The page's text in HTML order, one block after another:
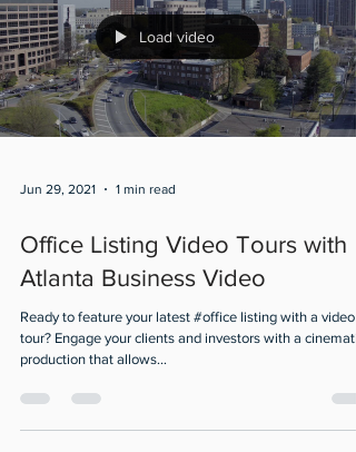
Load video
Jun 29, 2021 1 min read
Office Listing Video Tours with
Atlanta Business Video
Ready to feature your latest #office listing with a video
tour? Engage your clients and investors with a cinematic
production that allows...